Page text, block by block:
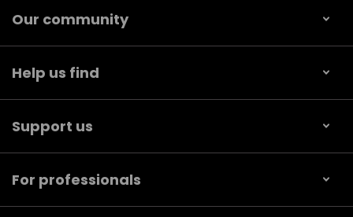
Our community
Help us find
Support us
For professionals